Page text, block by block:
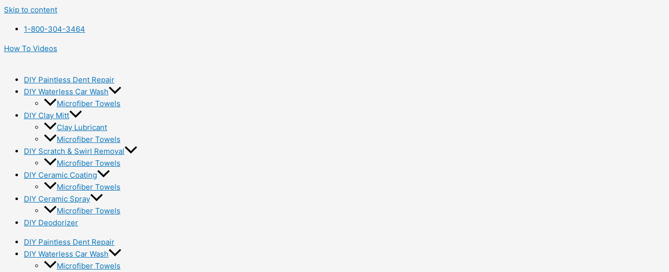
Skip to content
1-800-304-3464
How To Videos
DIY Paintless Dent Repair
DIY Waterless Car Wash
Microfiber Towels
DIY Clay Mitt
Clay Lubricant
Microfiber Towels
DIY Scratch & Swirl Removal
Microfiber Towels
DIY Ceramic Coating
Microfiber Towels
DIY Ceramic Spray
Microfiber Towels
DIY Deodorizer
DIY Paintless Dent Repair
DIY Waterless Car Wash
Microfiber Towels